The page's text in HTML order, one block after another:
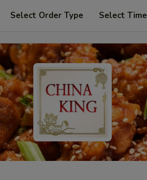
Select Order Type Select Time